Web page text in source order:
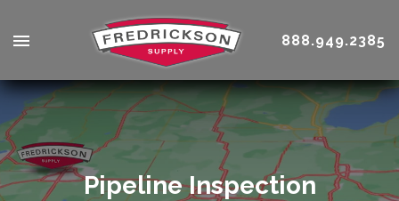
888.949.2385
Pipeline Inspection